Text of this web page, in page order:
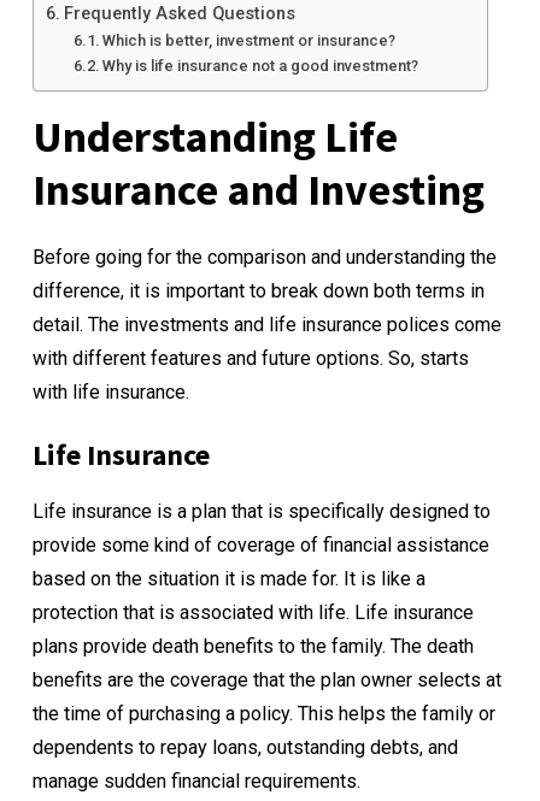
Frequently Asked Questions
Which is better, investment or insurance?
Why is life insurance not a good investment?
Understanding Life
Insurance and Investing
Before going for the comparison and understanding the
difference, it is important to break down both terms in
detail. The investments and life insurance polices come
with different features and future options. So, starts
with life insurance.
Life Insurance
Life insurance is a plan that is specifically designed to
provide some kind of coverage of financial assistance
based on the situation it is made for. It is like a
protection that is associated with life. Life insurance
plans provide death benefits to the family. The death
benefits are the coverage that the plan owner selects at
the time of purchasing a policy. This helps the family or
dependents to repay loans, outstanding debts, and
manage sudden financial requirements.